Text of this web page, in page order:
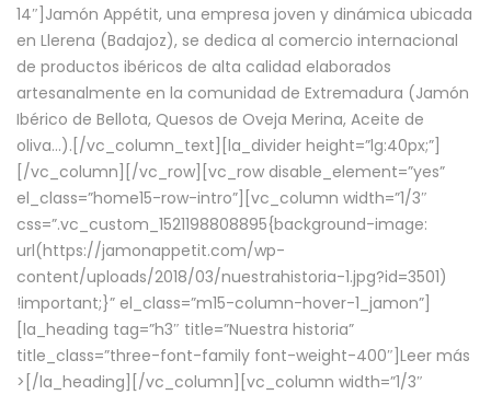
14″]Jamón Appétit, una empresa joven y dinámica ubicada
en Llerena (Badajoz), se dedica al comercio internacional
de productos ibéricos de alta calidad elaborados
artesanalmente en la comunidad de Extremadura (Jamón
Ibérico de Bellota, Quesos de Oveja Merina, Aceite de
oliva…).[/vc_column_text][la_divider height=”lg:40px;”]
[/vc_column][/vc_row][vc_row disable_element=”yes”
el_class=”home15-row-intro”][vc_column width=”1/3″
css=”.vc_custom_1521198808895{background-image:
url(https://jamonappetit.com/wp-
content/uploads/2018/03/nuestrahistoria-1.jpg?id=3501)
!important;}” el_class=”m15-column-hover-1_jamon”]
[la_heading tag=”h3″ title=”Nuestra historia”
title_class=”three-font-family font-weight-400″] Leer más
> [/la_heading][/vc_column][vc_column width=”1/3″